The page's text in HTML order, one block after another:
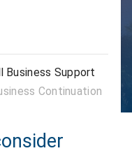
Business Support
Continuation